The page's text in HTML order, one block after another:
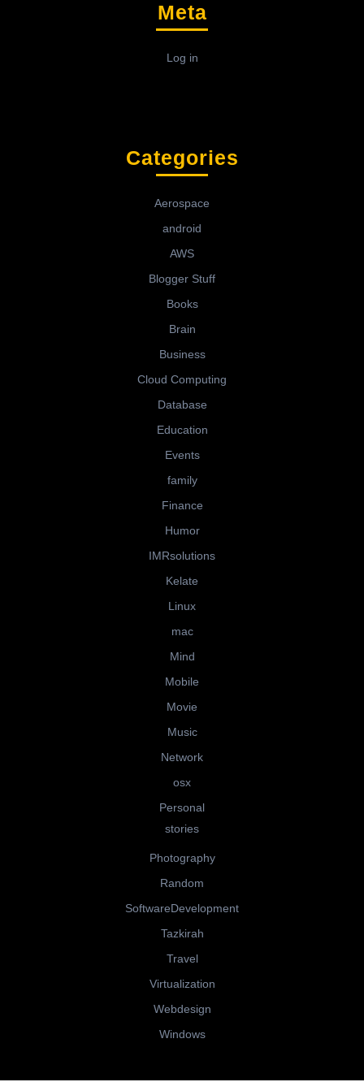
Meta
Log in
Categories
Aerospace
android
AWS
Blogger Stuff
Books
Brain
Business
Cloud Computing
Database
Education
Events
family
Finance
Humor
IMRsolutions
Kelate
Linux
mac
Mind
Mobile
Movie
Music
Network
osx
Personal
stories
Photography
Random
SoftwareDevelopment
Tazkirah
Travel
Virtualization
Webdesign
Windows